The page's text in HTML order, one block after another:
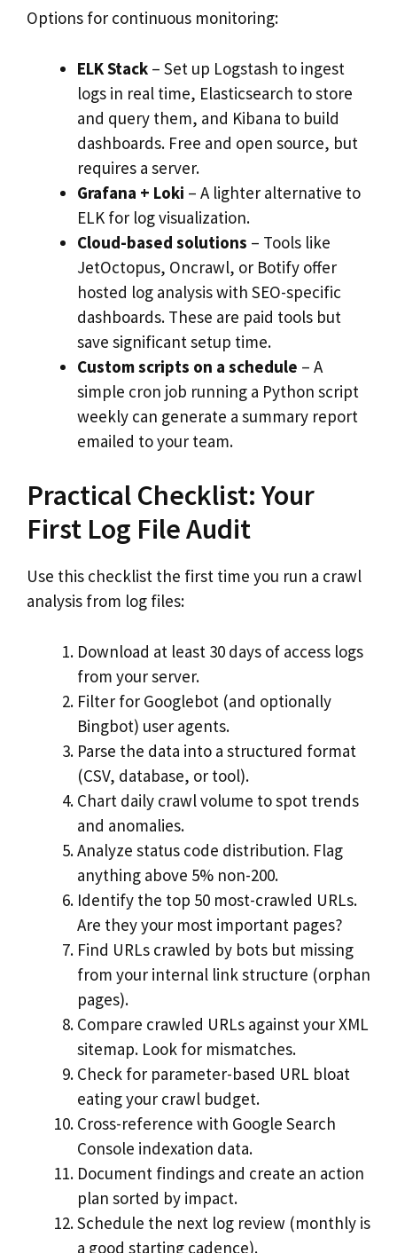
Options for continuous monitoring:
ELK Stack – Set up Logstash to ingest
logs in real time, Elasticsearch to store
and query them, and Kibana to build
dashboards. Free and open source, but
requires a server.
Grafana + Loki – A lighter alternative to
ELK for log visualization.
Cloud-based solutions – Tools like
JetOctopus, Oncrawl, or Botify offer
hosted log analysis with SEO-specific
dashboards. These are paid tools but
save significant setup time.
Custom scripts on a schedule – A
simple cron job running a Python script
weekly can generate a summary report
emailed to your team.
Practical Checklist: Your
First Log File Audit
Use this checklist the first time you run a crawl
analysis from log files:
Download at least 30 days of access logs
from your server.
Filter for Googlebot (and optionally
Bingbot) user agents.
Parse the data into a structured format
(CSV, database, or tool).
Chart daily crawl volume to spot trends
and anomalies.
Analyze status code distribution. Flag
anything above 5% non-200.
Identify the top 50 most-crawled URLs.
Are they your most important pages?
Find URLs crawled by bots but missing
from your internal link structure (orphan
pages).
Compare crawled URLs against your XML
sitemap. Look for mismatches.
Check for parameter-based URL bloat
eating your crawl budget.
Cross-reference with Google Search
Console indexation data.
Document findings and create an action
plan sorted by impact.
Schedule the next log review (monthly is
a good starting cadence).